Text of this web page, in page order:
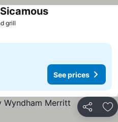
grill
See prices
See prices
Share